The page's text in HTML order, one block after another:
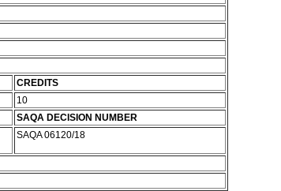
CREDITS
10
SAQA DECISION NUMBER
SAQA 06120/18